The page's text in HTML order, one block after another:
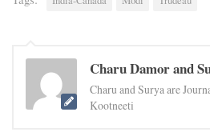
Charu Damor and
Charu and Surya are
Kootneeti